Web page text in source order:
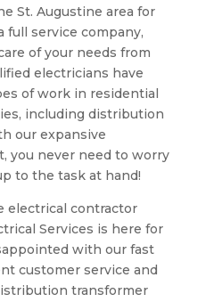
St. Augustine area for
full service company,
of your needs from
electricians have
of work in residential
including distribution
our expansive
you never need to worry
to the task at hand!
electrical contractor
Services is here for
with our fast
customer service and
transformer